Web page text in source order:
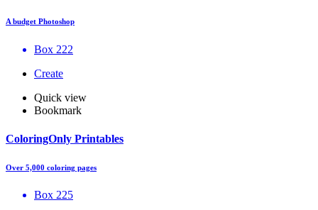
A budget Photoshop
Box 222
Create
Quick view
Bookmark
ColoringOnly Printables
Over 5,000 coloring pages
Box 225